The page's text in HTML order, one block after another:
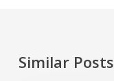
Similar Posts